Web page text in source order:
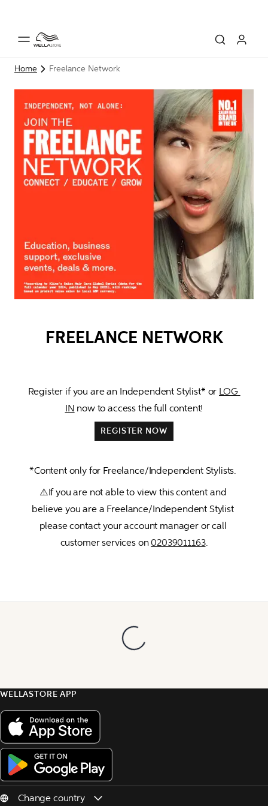
Home Freelance Network
FREELANCE NETWORK
Register if you are an Independent Stylist* or LOG
IN now to access the full content!
REGISTER NOW
*Content only for Freelance/Independent Stylists.
⚠️If you are not able to view this content and
believe you are a Freelance/Independent Stylist
please contact your account manager or call
customer services on 02039011163.
WELLASTORE APP